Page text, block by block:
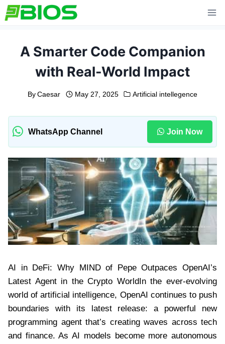
Skip
to
A Smarter Code Companion
with Real-World Impact
By Caesar May 27, 2025 Artificial intellegence
WhatsApp Channel Join Now
AI in DeFi: Why MIND of Pepe Outpaces OpenAI’s
Latest Agent in the Crypto WorldIn the ever-evolving
world of artificial intelligence, OpenAI continues to push
boundaries with its latest release: a powerful new
programming agent that’s creating waves across tech
and finance. As AI models become more autonomous